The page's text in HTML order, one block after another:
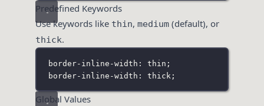
Predefined Keywords
Use keywords like thin, medium (default), or
thick.
border-inline-width: thin;
border-inline-width: thick;
Global Values